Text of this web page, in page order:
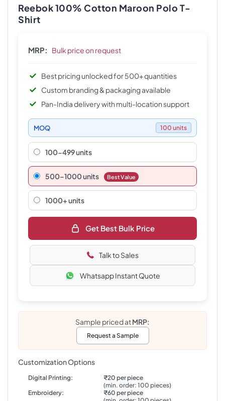
Reebok 100% Cotton Maroon Polo T-
Shirt
MRP: Bulk price on request
Best pricing unlocked for 500+ quantities
Custom branding & packaging available
Pan-India delivery with multi-location support
MOQ 100 units
100-499 units
500–1000 units Best Value
1000+ units
Get Best Bulk Price
Talk to Sales
Whatsapp Instant Quote
Sample priced atMRP:
Request a Sample
Customization Options
Digital Printing:
₹20 per piece
(min. order: 100 pieces)
Embroidery:
₹60 per piece